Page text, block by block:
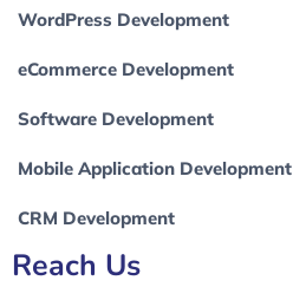
WordPress Development
eCommerce Development
Software Development
Mobile Application Development
CRM Development
Reach Us